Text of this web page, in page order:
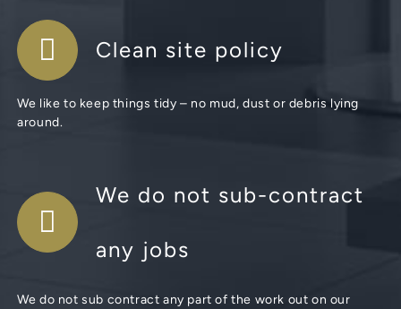
Clean site policy
We like to keep things tidy – no mud, dust or debris lying
around.
We do not sub-contract
any jobs
We do not sub contract any part of the work out on our